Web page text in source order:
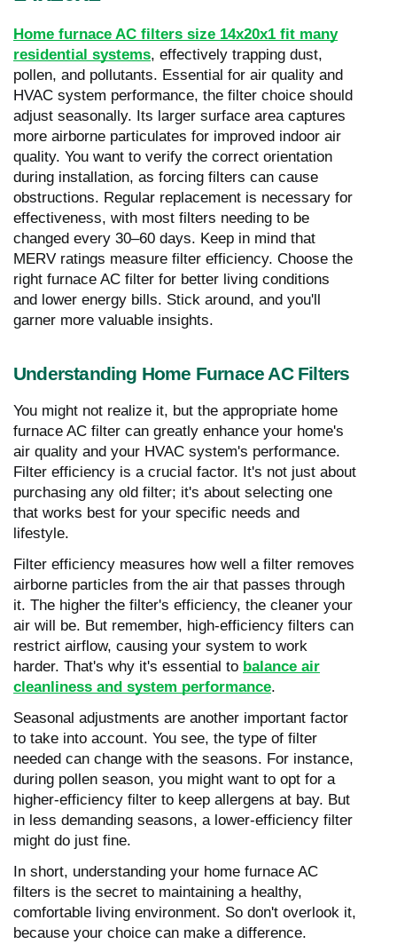
Home furnace AC filters size 14x20x1 fit many
residential systems, effectively trapping dust,
pollen, and pollutants. Essential for air quality and
HVAC system performance, the filter choice should
adjust seasonally. Its larger surface area captures
more airborne particulates for improved indoor air
quality. You want to verify the correct orientation
during installation, as forcing filters can cause
obstructions. Regular replacement is necessary for
effectiveness, with most filters needing to be
changed every 30–60 days. Keep in mind that
MERV ratings measure filter efficiency. Choose the
right furnace AC filter for better living conditions
and lower energy bills. Stick around, and you'll
garner more valuable insights.
Understanding Home Furnace AC Filters
You might not realize it, but the appropriate home
furnace AC filter can greatly enhance your home's
air quality and your HVAC system's performance.
Filter efficiency is a crucial factor. It's not just about
purchasing any old filter; it's about selecting one
that works best for your specific needs and
lifestyle.
Filter efficiency measures how well a filter removes
airborne particles from the air that passes through
it. The higher the filter's efficiency, the cleaner your
air will be. But remember, high-efficiency filters can
restrict airflow, causing your system to work
harder. That's why it's essential to balance air
cleanliness and system performance.
Seasonal adjustments are another important factor
to take into account. You see, the type of filter
needed can change with the seasons. For instance,
during pollen season, you might want to opt for a
higher-efficiency filter to keep allergens at bay. But
in less demanding seasons, a lower-efficiency filter
might do just fine.
In short, understanding your home furnace AC
filters is the secret to maintaining a healthy,
comfortable living environment. So don't overlook it,
because your choice can make a difference.